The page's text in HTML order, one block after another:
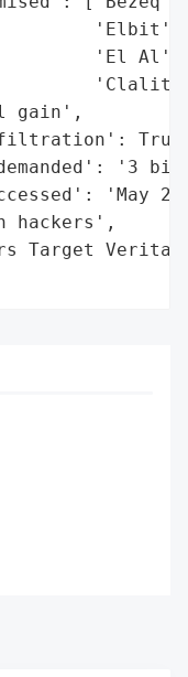
'Elbit',
'El Al',
'Clalit
gain',
'3
'May
Target